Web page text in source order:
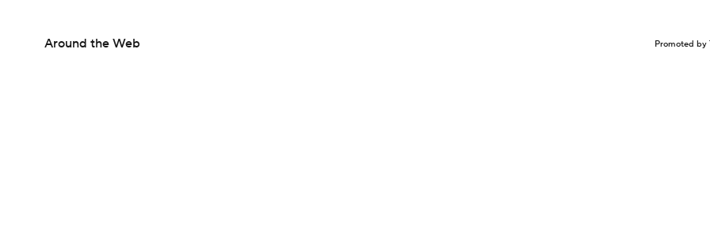
Around the Web Promoted by